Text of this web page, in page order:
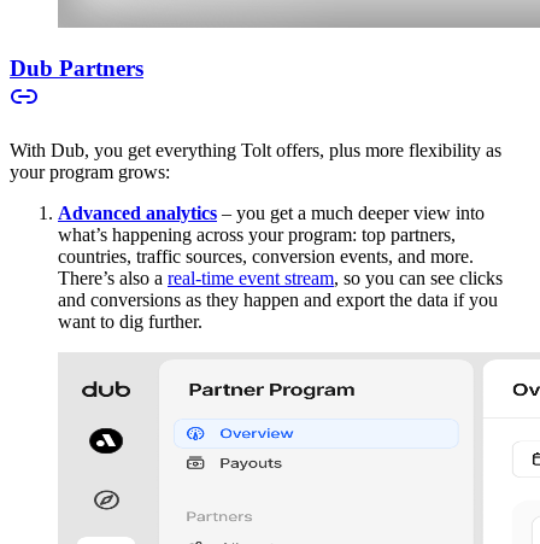
Dub Partners
With Dub, you get everything Tolt offers, plus more flexibility as
your program grows:
Advanced analytics – you get a much deeper view into
what’s happening across your program: top partners,
countries, traffic sources, conversion events, and more.
There’s also a real-time event stream, so you can see clicks
and conversions as they happen and export the data if you
want to dig further.